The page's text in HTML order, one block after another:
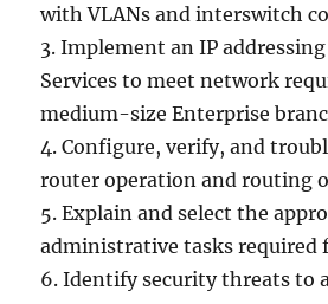
with VLANs and interswitch
3. Implement an IP
Services to meet network
medium-size Enterprise
4. Configure, verify, and
router operation and routing
5. Explain and select the
administrative tasks required
6. Identify security threats to